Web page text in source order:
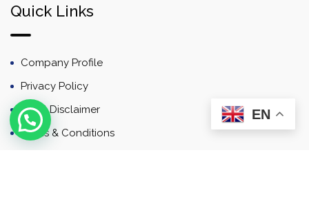
Quick Links
Company Profile
Privacy Policy
Email Disclaimer
Terms & Conditions
EN